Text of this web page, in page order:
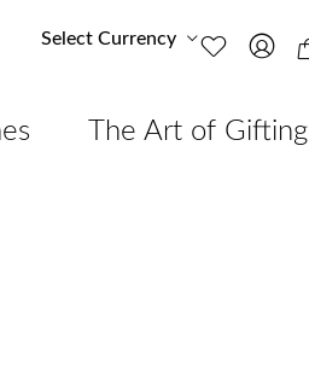
Select Currency
The Art of Gifting